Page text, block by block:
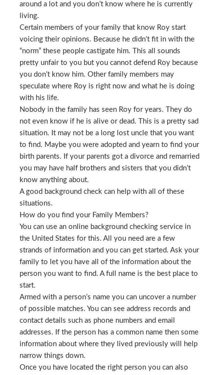
around a lot and you don’t know where he is currently
living.
Certain members of your family that know Roy start
voicing their opinions. Because he didn’t fit in with the
“norm” these people castigate him. This all sounds
pretty unfair to you but you cannot defend Roy because
you don’t know him. Other family members may
speculate where Roy is right now and what he is doing
with his life.
Nobody in the family has seen Roy for years. They do
not even know if he is alive or dead. This is a pretty sad
situation. It may not be a long lost uncle that you want
to find. Maybe you were adopted and yearn to find your
birth parents. If your parents got a divorce and remarried
you may have half brothers and sisters that you didn’t
know anything about.
A good background check can help with all of these
situations.
How do you find your Family Members?
You can use an online background checking service in
the United States for this. All you need are a few
strands of information and you can get started. Ask your
family to let you have all of the information about the
person you want to find. A full name is the best place to
start.
Armed with a person’s name you can uncover a number
of possible matches. You can see address records and
contact details such as phone numbers and email
addresses. If the person has a common name then some
information about where they lived previously will help
narrow things down.
Once you have located the right person you can also